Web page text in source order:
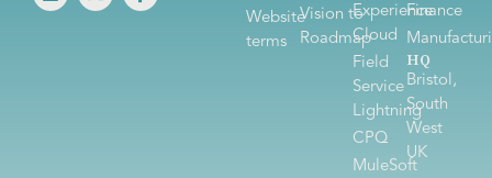
Website
terms
Vision to
Roadmap
Experience
Cloud
Field
Service
Lightning
CPQ
MuleSoft
Finance
HQ
Bristol,
South
West
UK